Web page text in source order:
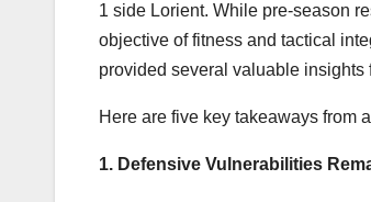
1 side Lorient. While pre-season
objective of fitness and tactical
provided several valuable
Here are five key takeaways from
1. Defensive Vulnerabilities